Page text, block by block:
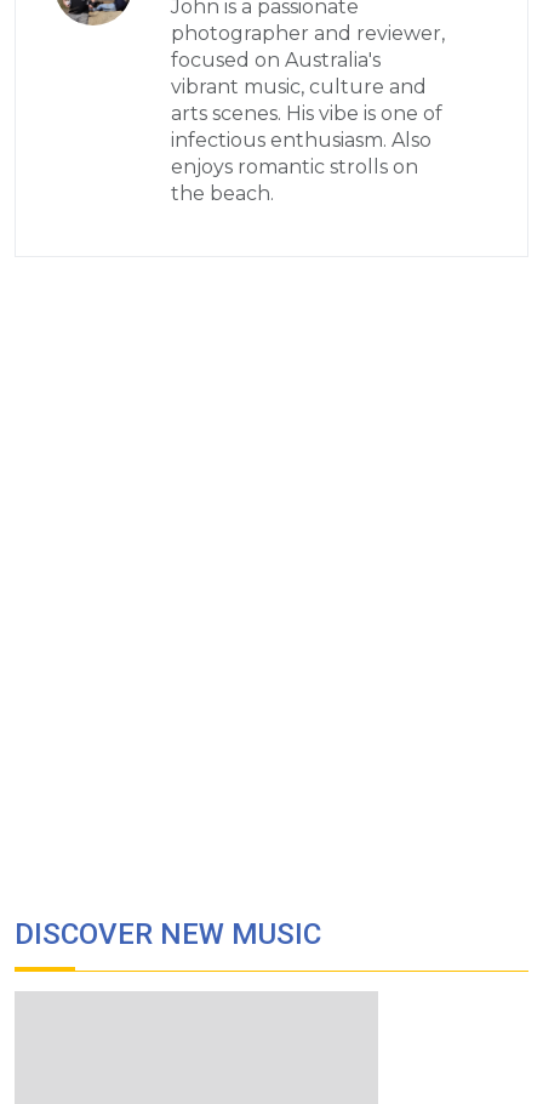
John is a passionate
photographer and reviewer,
focused on Australia's
vibrant music, culture and
arts scenes. His vibe is one of
infectious enthusiasm. Also
enjoys romantic strolls on
the beach.
DISCOVER NEW MUSIC